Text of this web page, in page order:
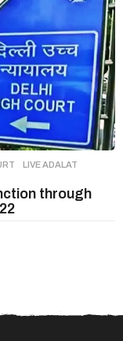
,LIVE ADALAT
through